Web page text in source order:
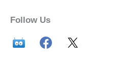
Follow Us